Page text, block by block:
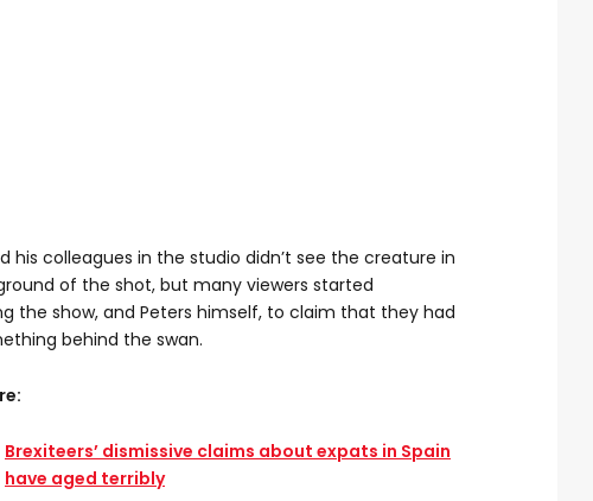
his colleagues in the studio didn’t see the creature in
of the shot, but many viewers started
the show, and Peters himself, to claim that they had
behind the swan.
Brexiteers’ dismissive claims about expats in Spain
have aged terribly